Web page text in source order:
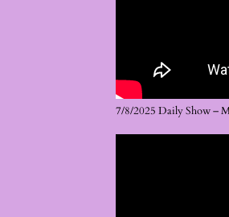
7/8/2025 Daily Show –